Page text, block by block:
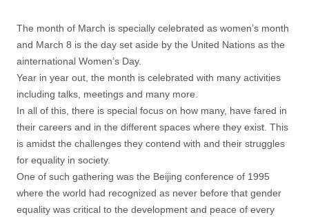
The month of March is specially celebrated as women’s month
and March 8 is the day set aside by the United Nations as the
ainternational Women’s Day.
Year in year out, the month is celebrated with many activities
including talks, meetings and many more.
In all of this, there is special focus on how many, have fared in
their careers and in the different spaces where they exist. This
is amidst the challenges they contend with and their struggles
for equality in society.
One of such gathering was the Beijing conference of 1995
where the world had recognized as never before that gender
equality was critical to the development and peace of every